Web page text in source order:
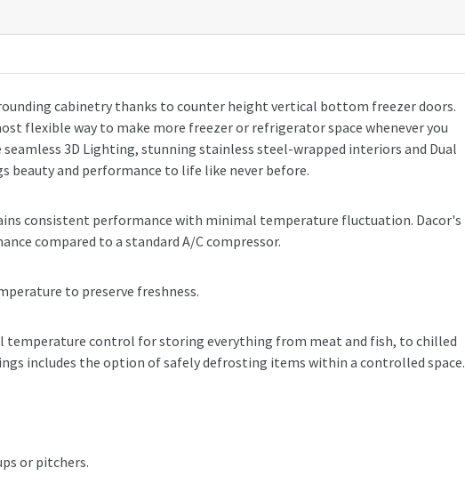
cabinetry thanks to counter height vertical bottom freezer doors.
flexible way to make more freezer or refrigerator space whenever you
3D Lighting, stunning stainless steel-wrapped interiors and Dual
beauty and performance to life like never before.
consistent performance with minimal temperature fluctuation. Dacor's
compared to a standard A/C compressor.
to preserve freshness.
temperature control for storing everything from meat and fish, to chilled
includes the option of safely defrosting items within a controlled space.
or pitchers.